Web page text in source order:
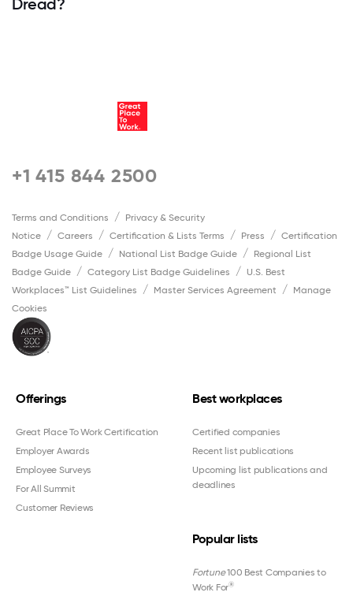
+1 415 844 2500
Terms and Conditions
Privacy & Security
Notice
Careers Certification & Lists Terms Press
Certification
Badge Usage Guide
National List Badge Guide
Regional List
Badge Guide
Category List Badge Guidelines
U.S. Best
Workplaces™ List Guidelines
Master Services Agreement
Manage
Cookies
Offerings
Great Place To Work Certification
Employer Awards
Employee Surveys
For All Summit
Customer Reviews
Best workplaces
Certified companies
Recent list publications
Upcoming list publications and
deadlines
Popular lists
Fortune100 Best Companies to
Work For®